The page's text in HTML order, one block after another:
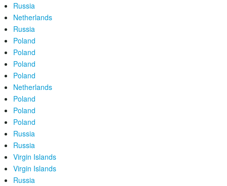
Russia
Netherlands
Russia
Poland
Poland
Poland
Poland
Netherlands
Poland
Poland
Poland
Russia
Russia
Virgin Islands
Virgin Islands
Russia